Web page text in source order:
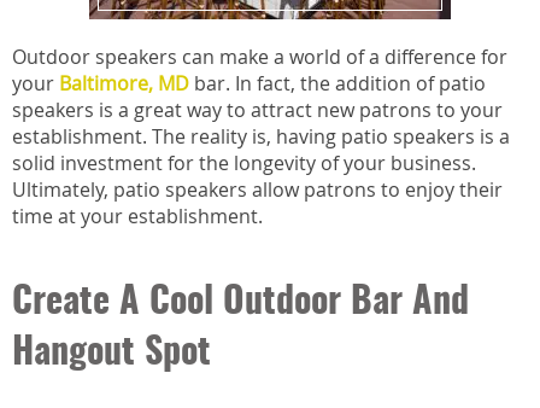
Outdoor speakers can make a world of a difference for
your Baltimore, MD bar. In fact, the addition of patio
speakers is a great way to attract new patrons to your
establishment. The reality is, having patio speakers is a
solid investment for the longevity of your business.
Ultimately, patio speakers allow patrons to enjoy their
time at your establishment.
Create A Cool Outdoor Bar And
Hangout Spot